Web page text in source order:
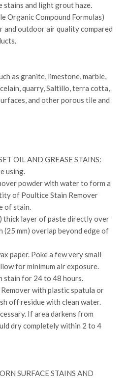
stains and light grout haze.
Organic Compound Formulas)
and outdoor air quality compared
as granite, limestone, marble,
quarry, Saltillo, terra cotta,
and other porous tile and
OIL AND GREASE STAINS:
using.
powder with water to form a
of Poultice Stain Remover
of stain.
thick layer of paste directly over
mm) overlap beyond edge of
paper. Poke a few very small
for minimum air exposure.
stain for 24 to 48 hours.
with plastic spatula or
off residue with clean water.
If area darkens from
dry completely within 2 to 4
SURFACE STAINS AND